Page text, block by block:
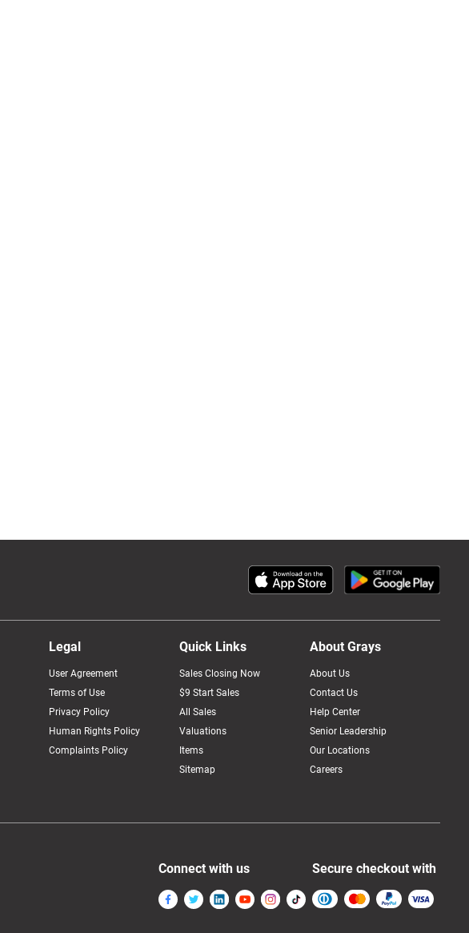
Legal
User Agreement
Terms of Use
Privacy Policy
Human Rights Policy
Complaints Policy
Quick Links
Sales Closing Now
$9 Start Sales
All Sales
Valuations
Items
Sitemap
About Grays
About Us
Contact Us
Help Center
Senior Leadership
Our Locations
Careers
Connect with us Secure checkout with